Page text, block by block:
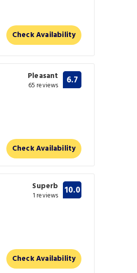
Check Availability
Pleasant
65 reviews 6.7
Check Availability
Superb
1 reviews 10.0
Check Availability